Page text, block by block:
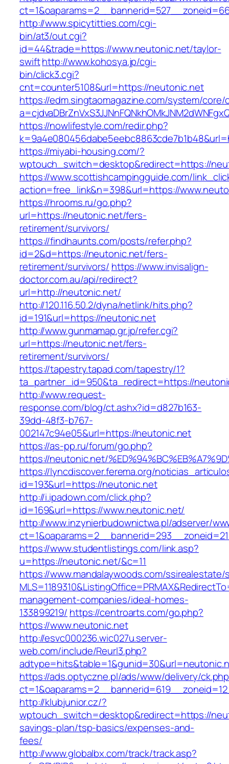
http://www.spicytitties.com/cgi-
bin/at3/out.cgi?
id=44&trade=https://www.neutonic.net/taylor-
swifthttp://www.kohosya.jp/cgi-
bin/click3.cgi?
cnt=counter5108&url=https://neutonic.net
https://edm.singtaomagazine.com/system/core/
https://nowlifestyle.com/redir.php?
https://miyabi-housing.com/?
wptouch_switch=desktop&redirect=https://
https://www.scottishcampingguide.com/
action=free_link&n=398&url=https://
https://hrooms.ru/go.php?
url=https://neutonic.net/fers-
retirement/survivors/
https://findhaunts.com/posts/refer.php?
id=2&d=https://neutonic.net/fers-
retirement/survivors/ https://www.invisalign-
doctor.com.au/api/redirect?
url=http://neutonic.net/
http://120.116.50.2/dyna/netlink/hits.php?
id=191&url=https://neutonic.net
http://www.gunmamap.gr.jp/refer.cgi?
url=https://neutonic.net/fers-
retirement/survivors/
https://tapestry.tapad.com/tapestry/1?
ta_partner_id=950&ta_redirect=https://
http://www.request-
response.com/blog/ct.ashx?id=d827b163-
39dd-48f3-b767-
002147c94e05&url=https://neutonic.net
https://as-pp.ru/forum/go.php?
https://neutonic.net/
https://lyncdiscover.ferema.org/
id=193&url=https://neutonic.net
http://i.ipadown.com/click.php?
id=169&url=https://www.neutonic.net/
http://www.inzynierbudownictwa.pl/adserver/
https://www.studentlistings.com/link.asp?
u=https://neutonic.net/&c=11
https://www.mandalaywoods.com/
management-companies/ideal-homes-
133899219/ https://centroarts.com/go.php?
https://www.neutonic.net
http://esvc000236.wic027u.server-
web.com/include/Reurl3.php?
https://ads.optyczne.pl/ads/www/delivery/
http://klubjunior.cz/?
wptouch_switch=desktop&redirect=https://
savings-plan/tsp-basics/expenses-and-
fees/
http://www.globalbx.com/track/track.asp?